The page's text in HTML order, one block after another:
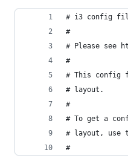
# i3 config
#
# Please see
#
# This config
# layout.
#
# To get a
# layout, use
#